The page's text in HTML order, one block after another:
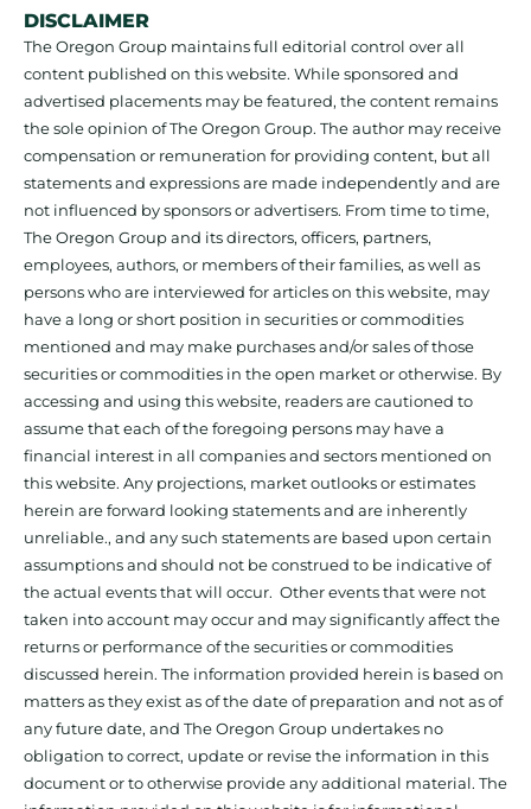
DISCLAIMER
The Oregon Group maintains full editorial control over all
content published on this website. While sponsored and
advertised placements may be featured, the content remains
the sole opinion of The Oregon Group. The author may receive
compensation or remuneration for providing content, but all
statements and expressions are made independently and are
not influenced by sponsors or advertisers. From time to time,
The Oregon Group and its directors, officers, partners,
employees, authors, or members of their families, as well as
persons who are interviewed for articles on this website, may
have a long or short position in securities or commodities
mentioned and may make purchases and/or sales of those
securities or commodities in the open market or otherwise. By
accessing and using this website, readers are cautioned to
assume that each of the foregoing persons may have a
financial interest in all companies and sectors mentioned on
this website. Any projections, market outlooks or estimates
herein are forward looking statements and are inherently
unreliable., and any such statements are based upon certain
assumptions and should not be construed to be indicative of
the actual events that will occur. Other events that were not
taken into account may occur and may significantly affect the
returns or performance of the securities or commodities
discussed herein. The information provided herein is based on
matters as they exist as of the date of preparation and not as of
any future date, and The Oregon Group undertakes no
obligation to correct, update or revise the information in this
document or to otherwise provide any additional material. The